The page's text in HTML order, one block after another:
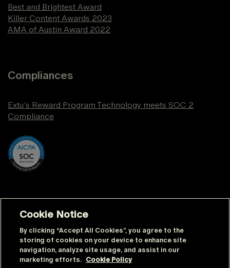
Best and Brightest Award
Killer Content Awards 2023
AMA of Austin Award 2022
Compliances
Extu’s Reward Program Technology meets SOC 2
Compliance
© Extu | All rights reserved |
Cookie Notice
By clicking “Accept All Cookies”, you agree to the
storing of cookies on your device to enhance site
navigation, analyze site usage, and assist in our
marketing efforts. Cookie Policy